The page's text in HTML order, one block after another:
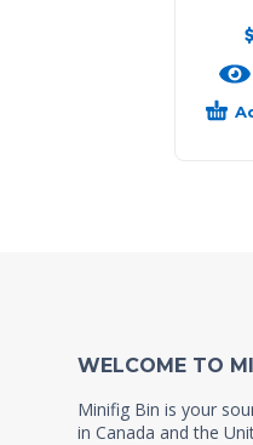
$
WELCOME TO
Minifig Bin is your
in Canada and the